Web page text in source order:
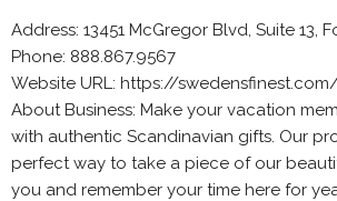
Address: 13451 McGregor Blvd, Suite 13,
Phone: 888.867.9567
Website URL: https://
About Business: Make your vacation
with authentic Scandinavian gifts. Our
perfect way to take a piece of our
you and remember your time here for